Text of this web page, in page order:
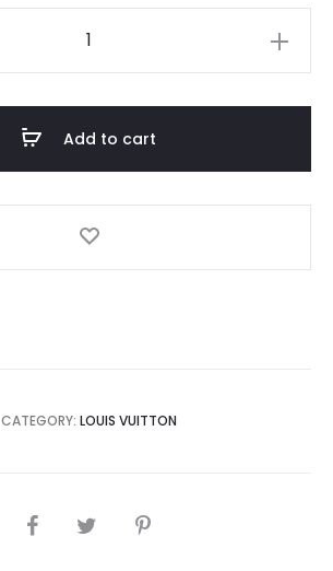
Add to cart
CATEGORY: LOUIS VUITTON
SHARE